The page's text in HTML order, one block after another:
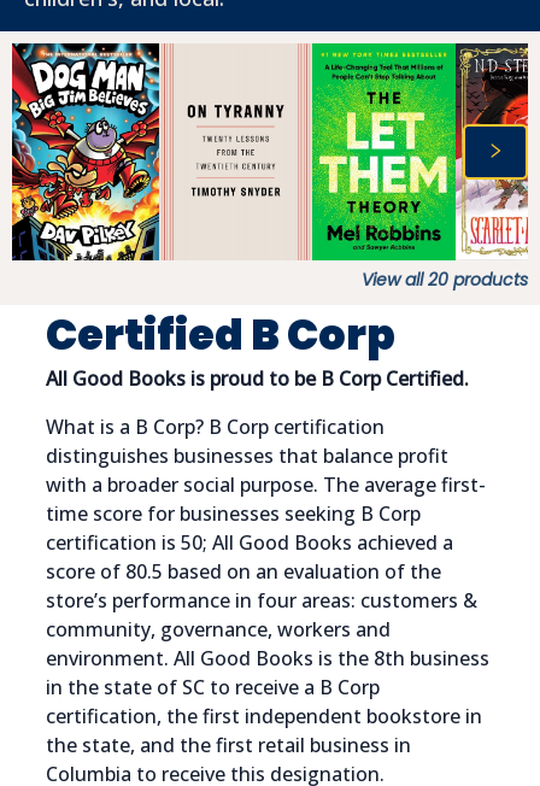
View all20 products
Certified B Corp
All Good Books is proud to be B Corp Certified.
What is a B Corp? B Corp certification
distinguishes businesses that balance profit
with a broader social purpose. The average first-
time score for businesses seeking B Corp
certification is 50; All Good Books achieved a
score of 80.5 based on an evaluation of the
store’s performance in four areas: customers &
community, governance, workers and
environment. All Good Books is the 8th business
in the state of SC to receive a B Corp
certification, the first independent bookstore in
the state, and the first retail business in
Columbia to receive this designation.